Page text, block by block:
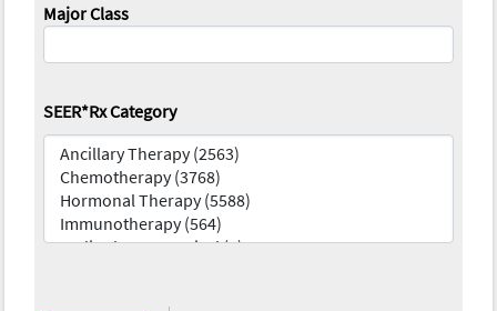
Major Class
SEER*Rx Category